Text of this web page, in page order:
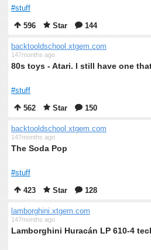
#stuff
596
Star 144
backtooldschool.xtgem.com
147months ago
80s toys - Atari. I still have one
#stuff
562
Star 150
backtooldschool.xtgem.com
147months ago
The Soda Pop
#stuff
423
Star 128
lamborghini.xtgem.com
147months ago
Lamborghini Huracán LP 610-4